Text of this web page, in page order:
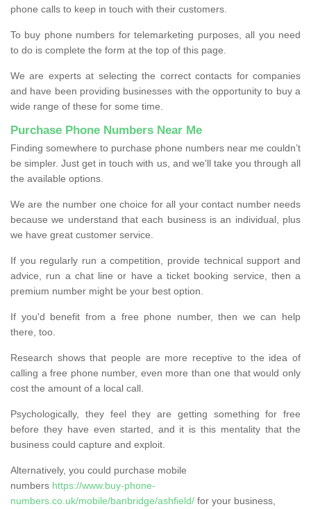
phone calls to keep in touch with their customers.
To buy phone numbers for telemarketing purposes, all you need
to do is complete the form at the top of this page.
We are experts at selecting the correct contacts for companies
and have been providing businesses with the opportunity to buy a
wide range of these for some time.
Purchase Phone Numbers Near Me
Finding somewhere to purchase phone numbers near me couldn’t
be simpler. Just get in touch with us, and we'll take you through all
the available options.
We are the number one choice for all your contact number needs
because we understand that each business is an individual, plus
we have great customer service.
If you regularly run a competition, provide technical support and
advice, run a chat line or have a ticket booking service, then a
premium number might be your best option.
If you'd benefit from a free phone number, then we can help
there, too.
Research shows that people are more receptive to the idea of
calling a free phone number, even more than one that would only
cost the amount of a local call.
Psychologically, they feel they are getting something for free
before they have even started, and it is this mentality that the
business could capture and exploit.
Alternatively, you could purchase mobile
numbers https://www.buy-phone-
numbers.co.uk/mobile/banbridge/ashfield/ for your business,